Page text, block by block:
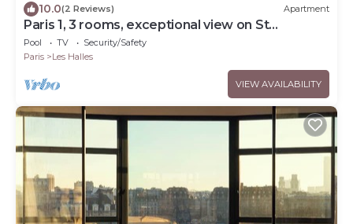
10.0(2 Reviews) Apartment
Paris 1, 3 rooms, exceptional view on St
Eustache church and Les Halles gardens
Pool TV
Security/Safety
Paris
Les Halles
VIEW AVAILABILITY